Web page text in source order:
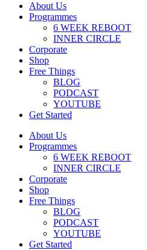
About Us
Programmes
6 WEEK REBOOT
INNER CIRCLE
Corporate
Shop
Free Things
BLOG
PODCAST
YOUTUBE
Get Started
About Us
Programmes
6 WEEK REBOOT
INNER CIRCLE
Corporate
Shop
Free Things
BLOG
PODCAST
YOUTUBE
Get Started